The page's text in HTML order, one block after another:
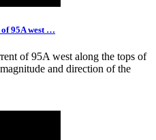
95A west …
of 95A west along the tops of
and direction of the